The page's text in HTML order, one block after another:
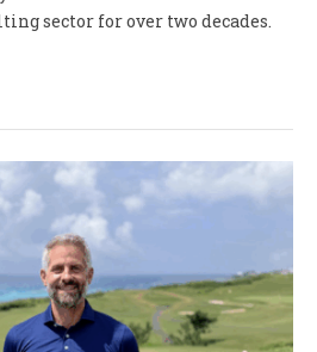
sector for over two decades.